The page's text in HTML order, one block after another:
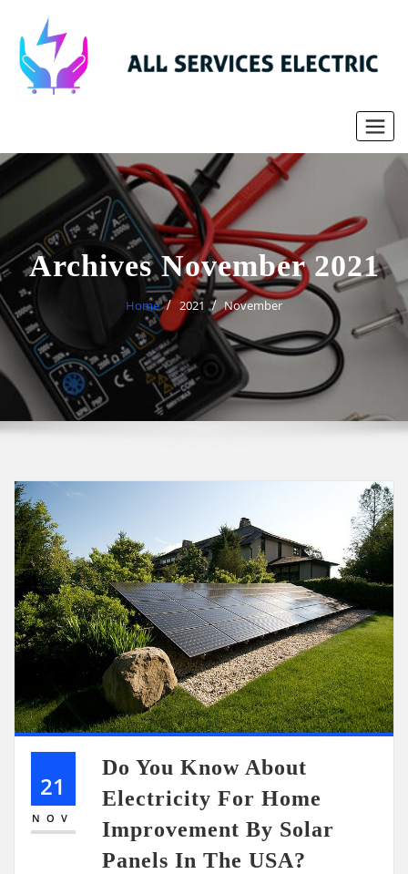
content
Archives November 2021
Home 2021 November
21
NOV
Do You Know About
Electricity For Home
Improvement By Solar
Panels In The USA?